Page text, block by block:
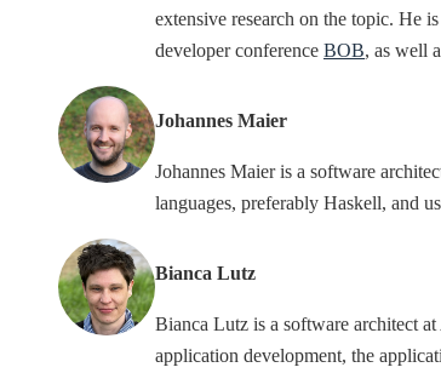
extensive research on the topic. He
developer conference BOB, as well
Johannes Maier
Johannes Maier is a software
languages, preferably Haskell, and
Bianca Lutz
Bianca Lutz is a software architect
application development, the